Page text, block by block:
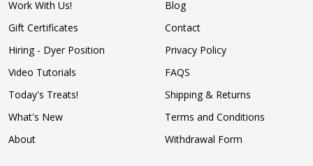
Work With Us!
Gift Certificates
Hiring - Dyer Position
Video Tutorials
Today's Treats!
What's New
About
Blog
Contact
Privacy Policy
FAQS
Shipping & Returns
Terms and Conditions
Withdrawal Form